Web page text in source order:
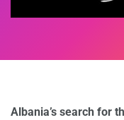
Albania’s search for